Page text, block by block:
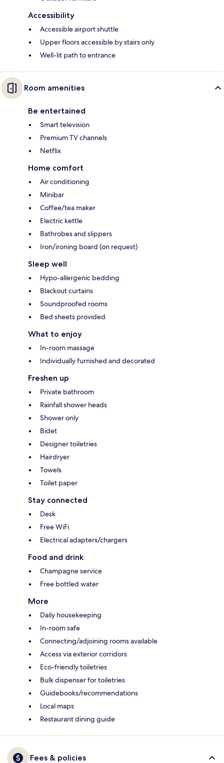
Accessibility
Accessible airport shuttle
Upper floors accessible by stairs only
Well-lit path to entrance
Room amenities
Be entertained
Smart television
Premium TV channels
Netflix
Home comfort
Air conditioning
Minibar
Coffee/tea maker
Electric kettle
Bathrobes and slippers
Iron/ironing board (on request)
Sleep well
Hypo-allergenic bedding
Blackout curtains
Soundproofed rooms
Bed sheets provided
What to enjoy
In-room massage
Individually furnished and decorated
Freshen up
Private bathroom
Rainfall shower heads
Shower only
Bidet
Designer toiletries
Hairdryer
Towels
Toilet paper
Stay connected
Desk
Free WiFi
Electrical adapters/chargers
Food and drink
Champagne service
Free bottled water
More
Daily housekeeping
In-room safe
Connecting/adjoining rooms available
Access via exterior corridors
Eco-friendly toiletries
Bulk dispenser for toiletries
Guidebooks/recommendations
Local maps
Restaurant dining guide
Fees & policies